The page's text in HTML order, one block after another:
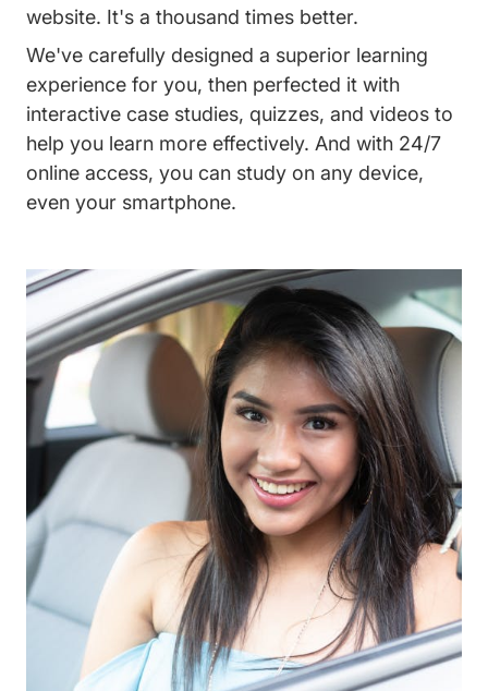
website. It's a thousand times better.
We've carefully designed a superior learning
experience for you, then perfected it with
interactive case studies, quizzes, and videos to
help you learn more effectively. And with 24/7
online access, you can study on any device,
even your smartphone.